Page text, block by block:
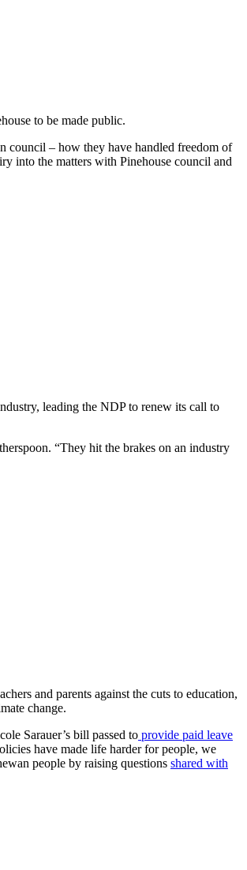
to be made public.
council – how they have handled freedom of
into the matters with Pinehouse council and
leading the NDP to renew its call to
“They hit the brakes on an industry
and parents against the cuts to education,
change.
Sarauer’s bill passed to provide paid leave
have made life harder for people, we
people by raising questions shared with